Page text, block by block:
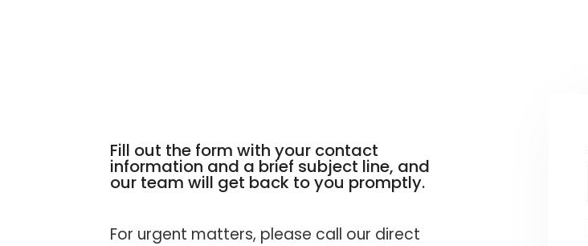
Fill out the form with your contact
information and a brief subject line, and
our team will get back to you promptly.
For urgent matters, please call our direct